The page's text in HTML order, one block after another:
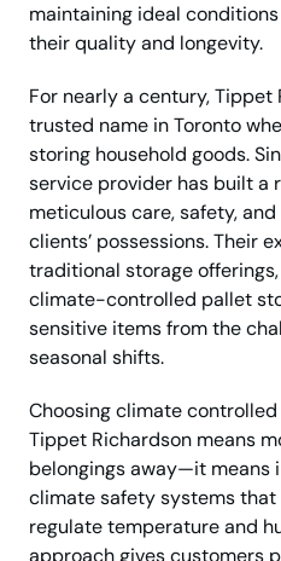
maintaining ideal
their quality and longevity.
For nearly a century, Tippet
trusted name in Toronto
storing household goods.
service provider has built a
meticulous care, safety,
clients’ possessions. Their
traditional storage
climate-controlled pallet
sensitive items from the
seasonal shifts.
Choosing climate
Tippet Richardson means
belongings away—it means
climate safety systems
regulate temperature and